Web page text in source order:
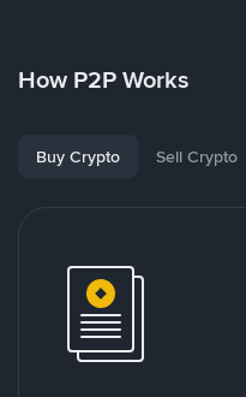
How P2P Works
Buy Crypto Sell Crypto